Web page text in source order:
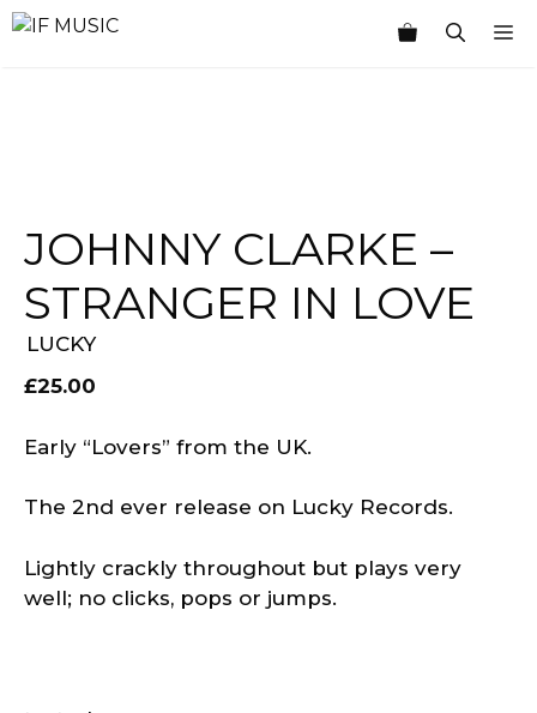
Skip
JOHNNY CLARKE ‎–
STRANGER IN LOVE
LUCKY
£25.00
Early “Lovers” from the UK.
The 2nd ever release on Lucky Records.
Lightly crackly throughout but plays very
well; no clicks, pops or jumps.